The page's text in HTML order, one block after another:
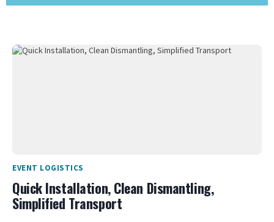
EVENT LOGISTICS
Quick Installation, Clean Dismantling,
Simplified Transport